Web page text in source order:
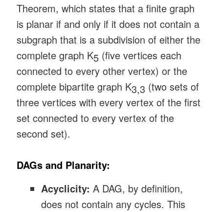
Theorem, which states that a finite graph
is planar if and only if it does not contain a
subgraph that is a subdivision of either the
complete graph K5 (five vertices each
connected to every other vertex) or the
complete bipartite graph K3,3 (two sets of
three vertices with every vertex of the first
set connected to every vertex of the
second set).
DAGs and Planarity:
Acyclicity: A DAG, by definition,
does not contain any cycles. This